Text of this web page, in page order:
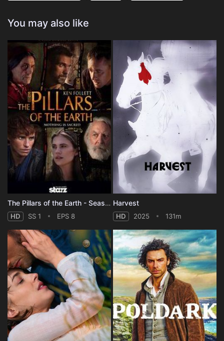
You may also like
The Pillars of the Earth - Season 1
HD SS 1 EPS 8
Harvest
HD 2025 131m